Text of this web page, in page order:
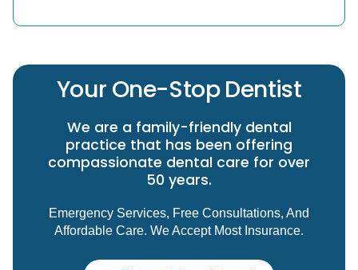
Your One-Stop Dentist
We are a family-friendly dental
practice that has been offering
compassionate dental care for over
50 years.
Emergency Services, Free Consultations, And
Affordable Care. We Accept Most Insurance.